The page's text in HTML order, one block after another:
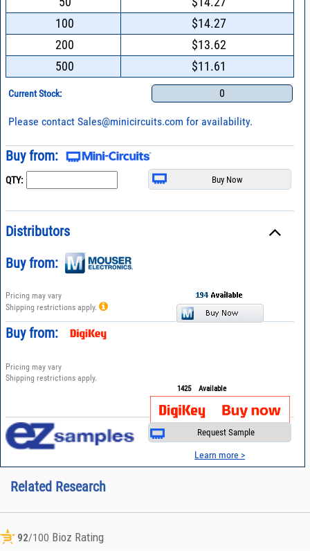
100
$14.27
200
$13.62
500
$11.61
Current Stock: 0
Please contactSales@minicircuits.com for availability.
Buy from:
QTY:
Distributors
Buy from:
Pricing may vary
Shipping restrictions apply.
Buy from:
Pricing may vary
Shipping restrictions apply.
1425 Available
Request Sample
Learn more >
Related Research